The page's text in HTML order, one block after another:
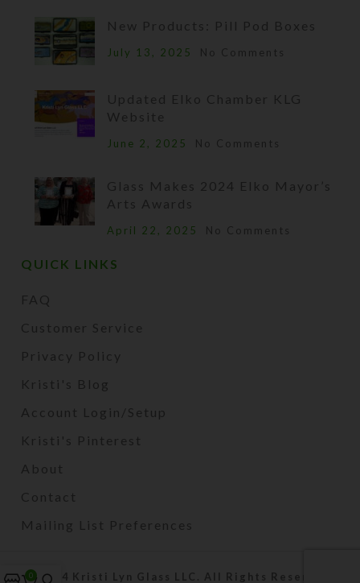
New Products: Pill Pod Boxes
July 13, 2025 No Comments
Updated Elko Chamber KLG
Website
June 2, 2025 No Comments
Glass Makes 2024 Elko Mayor’s
Arts Awards
April 22, 2025 No Comments
QUICK LINKS
FAQ
Customer Service
Privacy Policy
Kristi's Blog
Account Login/Setup
Kristi's Pinterest
About
Contact
Mailing List Preferences
2024 Kristi Lyn Glass LLC. All Rights Reserved.
0